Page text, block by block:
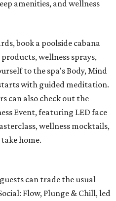
amenities, and wellness
book a poolside cabana
wellness sprays,
to the spa's Body, Mind
with guided meditation.
can also check out the
Event, featuring LED face
wellness mocktails,
home.
can trade the usual
Flow, Plunge & Chill, led